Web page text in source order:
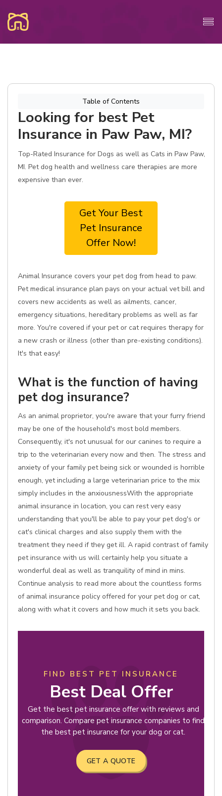
Table of Contents
Looking for best Pet
Insurance in Paw Paw, MI?
Top-Rated Insurance for Dogs as well as Cats in Paw Paw,
MI. Pet dog health and wellness care therapies are more
expensive than ever.
Get Your Best
Pet Insurance
Offer Now!
Animal Insurance covers your pet dog from head to paw.
Pet medical insurance plan pays on your actual vet bill and
covers new accidents as well as ailments, cancer,
emergency situations, hereditary problems as well as far
more. You're covered if your pet or cat requires therapy for
a new crash or illness (other than pre-existing conditions).
It's that easy!
What is the function of having
pet dog insurance?
As an animal proprietor, you're aware that your furry friend
may be one of the household's most bold members.
Consequently, it's not unusual for our canines to require a
trip to the veterinarian every now and then. The stress and
anxiety of your family pet being sick or wounded is horrible
enough, yet including a large veterinarian price to the mix
simply includes in the anxiousnessWith the appropriate
animal insurance in location, you can rest very easy
understanding that you'll be able to pay your pet dog's or
cat's clinical charges and also supply them with the
treatment they need if they get ill. A rapid contrast of family
pet insurance with us will certainly help you situate a
wonderful deal as well as tranquility of mind in mins.
Continue analysis to read more about the countless forms
of animal insurance policy offered for your pet dog or cat,
along with what it covers and how much it sets you back.
FIND BEST PET INSURANCE
Best Deal Offer
Get the best pet insurance offer with reviews and
comparison. Compare pet insurance companies to find
the best pet insurance for your dog or cat.
GET A QUOTE